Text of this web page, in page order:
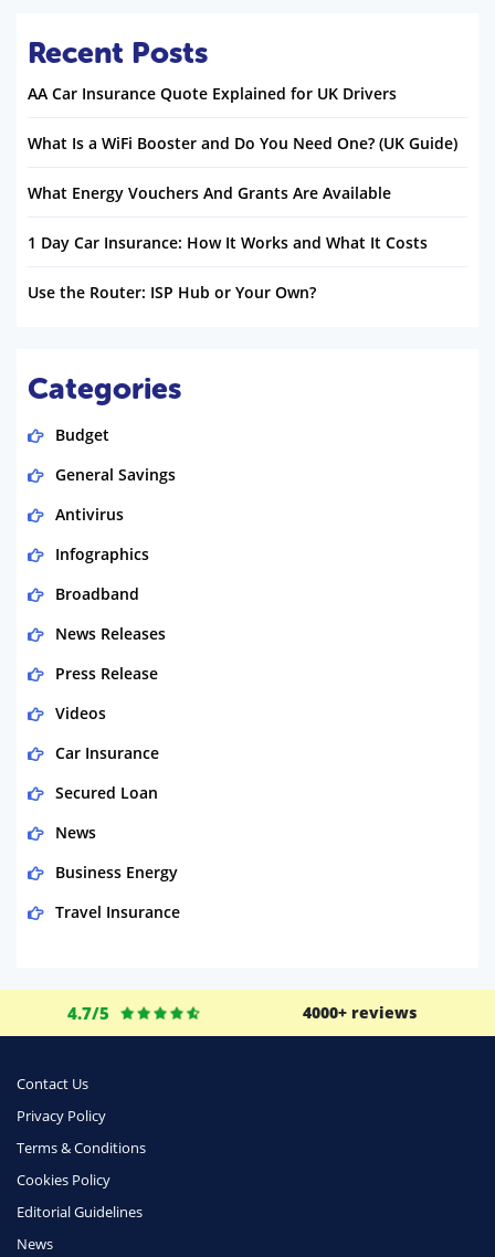
Recent Posts
AA Car Insurance Quote Explained for UK Drivers
What Is a WiFi Booster and Do You Need One? (UK Guide)
What Energy Vouchers And Grants Are Available
1 Day Car Insurance: How It Works and What It Costs
Use the Router: ISP Hub or Your Own?
Categories
Budget
General Savings
Antivirus
Infographics
Broadband
News Releases
Press Release
Videos
Car Insurance
Secured Loan
News
Business Energy
Travel Insurance
Life Insurance
Phone & Internet
Health Insurance
Insurance
4.7/5 4000+ reviews
Contact Us
Privacy Policy
Terms & Conditions
Cookies Policy
Editorial Guidelines
News